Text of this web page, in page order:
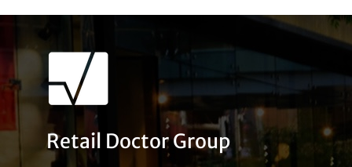
Retail Doctor Group